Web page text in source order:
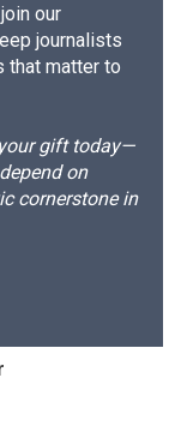
our
journalists
that matter to
gift today—
on
cornerstone in